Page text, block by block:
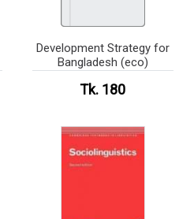
Development Strategy for
Bangladesh (eco)
Tk. 180